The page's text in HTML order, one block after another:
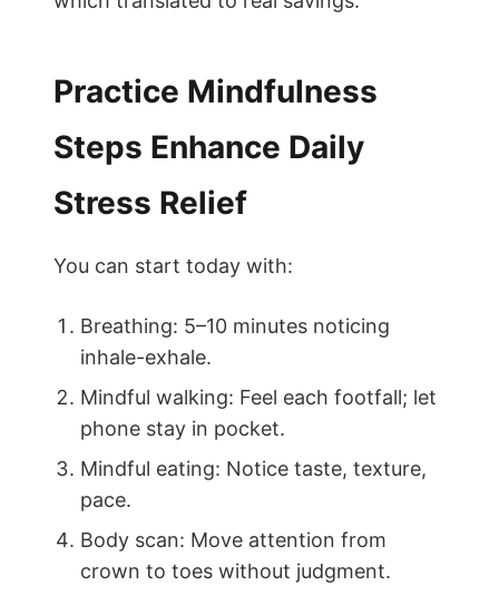
Practice Mindfulness
Steps Enhance Daily
Stress Relief
You can start today with:
Breathing: 5–10 minutes noticing
inhale-exhale.
Mindful walking: Feel each footfall; let
phone stay in pocket.
Mindful eating: Notice taste, texture,
pace.
Body scan: Move attention from
crown to toes without judgment.